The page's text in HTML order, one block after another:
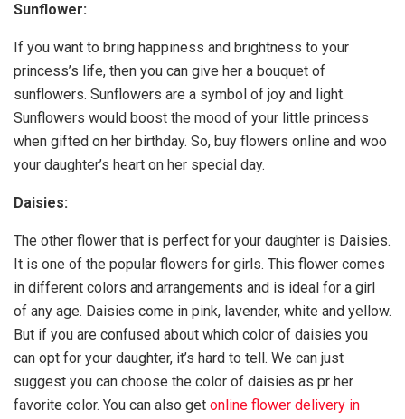
Sunflower:
If you want to bring happiness and brightness to your
princess’s life, then you can give her a bouquet of
sunflowers. Sunflowers are a symbol of joy and light.
Sunflowers would boost the mood of your little princess
when gifted on her birthday. So, buy flowers online and woo
your daughter’s heart on her special day.
Daisies:
The other flower that is perfect for your daughter is Daisies.
It is one of the popular flowers for girls. This flower comes
in different colors and arrangements and is ideal for a girl
of any age. Daisies come in pink, lavender, white and yellow.
But if you are confused about which color of daisies you
can opt for your daughter, it’s hard to tell. We can just
suggest you can choose the color of daisies as pr her
favorite color. You can also get online flower delivery in